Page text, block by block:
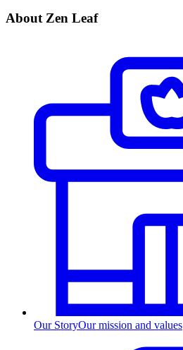
About Zen Leaf
Our StoryOur mission and values